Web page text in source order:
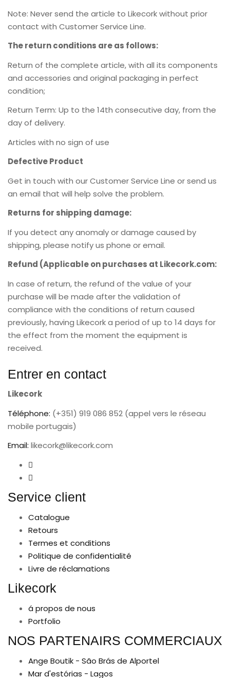
Note: Never send the article to Likecork without prior
contact with Customer Service Line.
The return conditions are as follows:
Return of the complete article, with all its components
and accessories and original packaging in perfect
condition;
Return Term: Up to the 14th consecutive day, from the
day of delivery.
Articles with no sign of use
Defective Product
Get in touch with our Customer Service Line or send us
an email that will help solve the problem.
Returns for shipping damage:
If you detect any anomaly or damage caused by
shipping, please notify us phone or email.
Refund (Applicable on purchases at Likecork.com:
In case of return, the refund of the value of your
purchase will be made after the validation of
compliance with the conditions of return caused
previously, having Likecork a period of up to 14 days for
the effect from the moment the equipment is
received.
Entrer en contact
Likecork
Téléphone: (+351) 919 086 852 (appel vers le réseau
mobile portugais)
Email: likecork@likecork.com
Service client
Catalogue
Retours
Termes et conditions
Politique de confidentialité
Livre de réclamations
Likecork
á propos de nous
Portfolio
NOS PARTENAIRS COMMERCIAUX
Ange Boutik - São Brás de Alportel
Mar d'estórias - Lagos